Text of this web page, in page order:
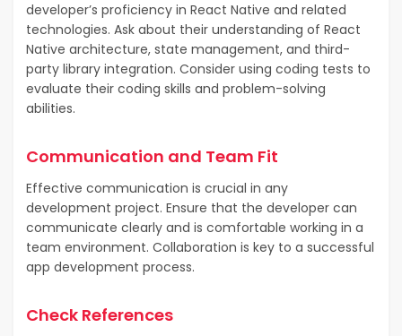
developer’s proficiency in React Native and related
technologies. Ask about their understanding of React
Native architecture, state management, and third-
party library integration. Consider using coding tests to
evaluate their coding skills and problem-solving
abilities.
Communication and Team Fit
Effective communication is crucial in any
development project. Ensure that the developer can
communicate clearly and is comfortable working in a
team environment. Collaboration is key to a successful
app development process.
Check References